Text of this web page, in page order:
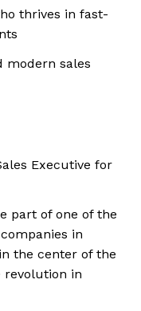
thrives in fast-
modern sales
Executive for
part of one of the
in
the center of the
revolution in